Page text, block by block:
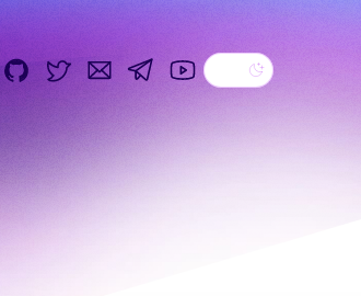
GitHub
Twitter
EmailTelegram
YouTube
Dark theme